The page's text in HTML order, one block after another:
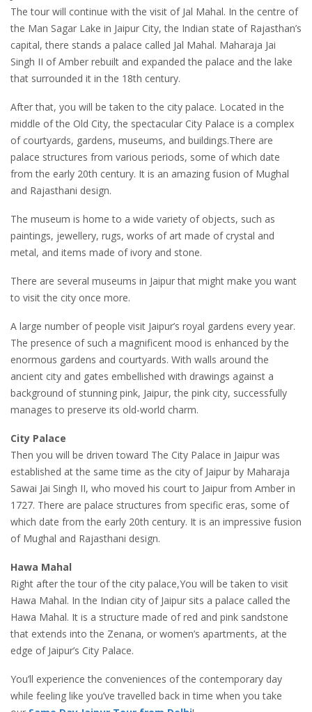
The tour will continue with the visit of Jal Mahal. In the centre of
the Man Sagar Lake in Jaipur City, the Indian state of Rajasthan’s
capital, there stands a palace called Jal Mahal. Maharaja Jai
Singh II of Amber rebuilt and expanded the palace and the lake
that surrounded it in the 18th century.
After that, you will be taken to the city palace. Located in the
middle of the Old City, the spectacular City Palace is a complex
of courtyards, gardens, museums, and buildings.There are
palace structures from various periods, some of which date
from the early 20th century. It is an amazing fusion of Mughal
and Rajasthani design.
The museum is home to a wide variety of objects, such as
paintings, jewellery, rugs, works of art made of crystal and
metal, and items made of ivory and stone.
There are several museums in Jaipur that might make you want
to visit the city once more.
A large number of people visit Jaipur’s royal gardens every year.
The presence of such a magnificent mood is enhanced by the
enormous gardens and courtyards. With walls around the
ancient city and gates embellished with drawings against a
background of stunning pink, Jaipur, the pink city, successfully
manages to preserve its old-world charm.
City Palace
Then you will be driven toward The City Palace in Jaipur was
established at the same time as the city of Jaipur by Maharaja
Sawai Jai Singh II, who moved his court to Jaipur from Amber in
1727. There are palace structures from specific eras, some of
which date from the early 20th century. It is an impressive fusion
of Mughal and Rajasthani design.
Hawa Mahal
Right after the tour of the city palace,You will be taken to visit
Hawa Mahal. In the Indian city of Jaipur sits a palace called the
Hawa Mahal. It is a structure made of red and pink sandstone
that extends into the Zenana, or women’s apartments, at the
edge of Jaipur’s City Palace.
You’ll experience the conveniences of the contemporary day
while feeling like you’ve travelled back in time when you take